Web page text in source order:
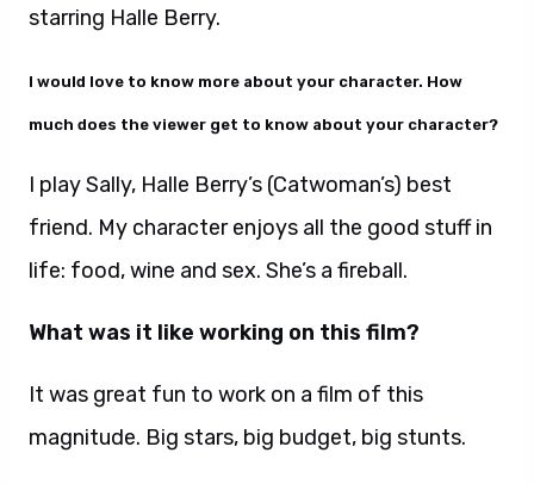
starring Halle Berry.
I would love to know more about your character. How
much does the viewer get to know about your character?
I play Sally, Halle Berry’s (Catwoman’s) best
friend. My character enjoys all the good stuff in
life: food, wine and sex. She’s a fireball.
What was it like working on this film?
It was great fun to work on a film of this
magnitude. Big stars, big budget, big stunts.